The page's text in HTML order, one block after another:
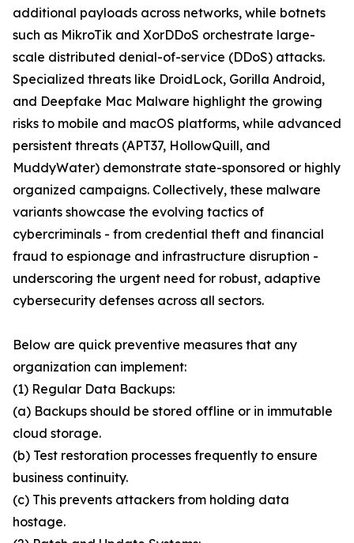
additional payloads across networks, while botnets
such as MikroTik and XorDDoS orchestrate large-
scale distributed denial-of-service (DDoS) attacks.
Specialized threats like DroidLock, Gorilla Android,
and Deepfake Mac Malware highlight the growing
risks to mobile and macOS platforms, while advanced
persistent threats (APT37, HollowQuill, and
MuddyWater) demonstrate state-sponsored or highly
organized campaigns. Collectively, these malware
variants showcase the evolving tactics of
cybercriminals - from credential theft and financial
fraud to espionage and infrastructure disruption -
underscoring the urgent need for robust, adaptive
cybersecurity defenses across all sectors.
Below are quick preventive measures that any
organization can implement:
(1) Regular Data Backups:
(a) Backups should be stored offline or in immutable
cloud storage.
(b) Test restoration processes frequently to ensure
business continuity.
(c) This prevents attackers from holding data
hostage.